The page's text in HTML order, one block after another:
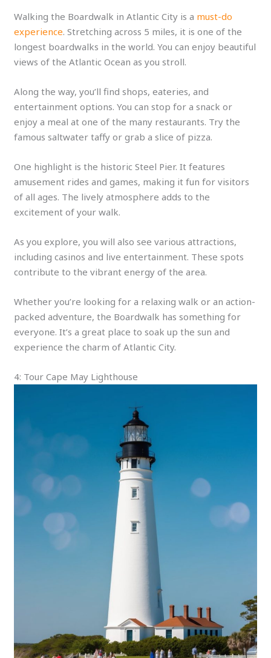
Walking the Boardwalk in Atlantic City is a must-do
experience. Stretching across 5 miles, it is one of the
longest boardwalks in the world. You can enjoy beautiful
views of the Atlantic Ocean as you stroll.
Along the way, you’ll find shops, eateries, and
entertainment options. You can stop for a snack or
enjoy a meal at one of the many restaurants. Try the
famous saltwater taffy or grab a slice of pizza.
One highlight is the historic Steel Pier. It features
amusement rides and games, making it fun for visitors
of all ages. The lively atmosphere adds to the
excitement of your walk.
As you explore, you will also see various attractions,
including casinos and live entertainment. These spots
contribute to the vibrant energy of the area.
Whether you’re looking for a relaxing walk or an action-
packed adventure, the Boardwalk has something for
everyone. It’s a great place to soak up the sun and
experience the charm of Atlantic City.
4: Tour Cape May Lighthouse